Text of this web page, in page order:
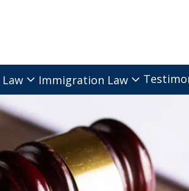
Immigration Law